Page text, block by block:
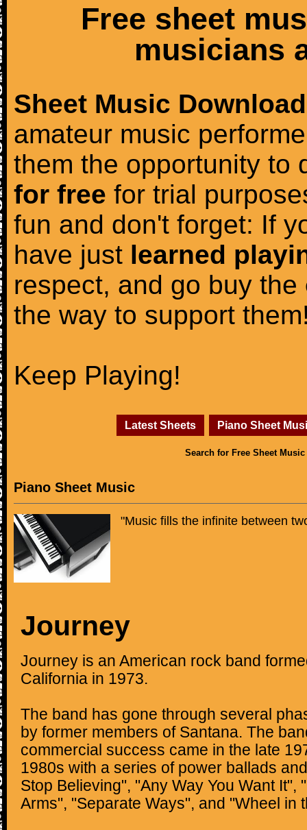
Free sheet
musicians
Sheet Music Download
amateur music
them the opportunity to
for free for trial
fun and don't forget: If
have just learned
respect, and go buy the
the way to support
Keep Playing!
Latest Sheets Piano Sheet
Search for Free Sheet Music
Piano Sheet Music
"Music fills the infinite between
Journey
Journey is an American rock band
California in 1973.
The band has gone through several
by former members of Santana. The
commercial success came in the late
1980s with a series of power ballads
Stop Believing", "Any Way You Want It",
Arms", "Separate Ways", and "Wheel in